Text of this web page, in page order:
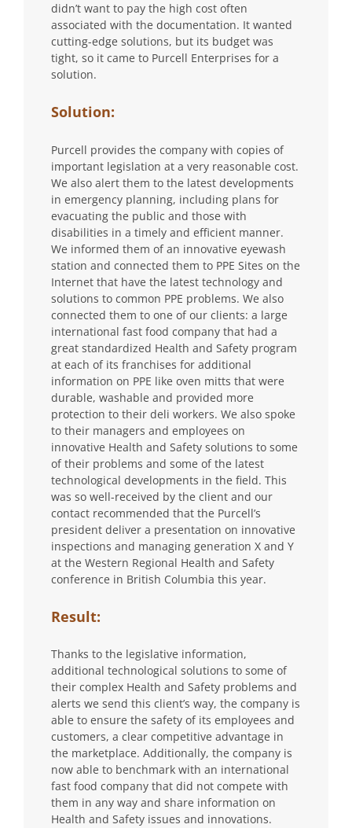
didn’t want to pay the high cost often
associated with the documentation. It wanted
cutting-edge solutions, but its budget was
tight, so it came to Purcell Enterprises for a
solution.
Solution:
Purcell provides the company with copies of
important legislation at a very reasonable cost.
We also alert them to the latest developments
in emergency planning, including plans for
evacuating the public and those with
disabilities in a timely and efficient manner.
We informed them of an innovative eyewash
station and connected them to PPE Sites on the
Internet that have the latest technology and
solutions to common PPE problems. We also
connected them to one of our clients: a large
international fast food company that had a
great standardized Health and Safety program
at each of its franchises for additional
information on PPE like oven mitts that were
durable, washable and provided more
protection to their deli workers. We also spoke
to their managers and employees on
innovative Health and Safety solutions to some
of their problems and some of the latest
technological developments in the field. This
was so well-received by the client and our
contact recommended that the Purcell’s
president deliver a presentation on innovative
inspections and managing generation X and Y
at the Western Regional Health and Safety
conference in British Columbia this year.
Result:
Thanks to the legislative information,
additional technological solutions to some of
their complex Health and Safety problems and
alerts we send this client’s way, the company is
able to ensure the safety of its employees and
customers, a clear competitive advantage in
the marketplace. Additionally, the company is
now able to benchmark with an international
fast food company that did not compete with
them in any way and share information on
Health and Safety issues and innovations.